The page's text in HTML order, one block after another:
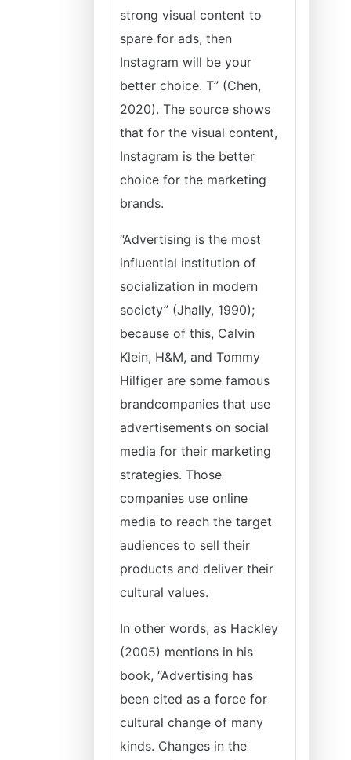
strong visual content to
spare for ads, then
Instagram will be your
better choice. T” (Chen,
2020). The source shows
that for the visual content,
Instagram is the better
choice for the marketing
brands.
“Advertising is the most
influential institution of
socialization in modern
society” (Jhally, 1990);
because of this, Calvin
Klein, H&M, and Tommy
Hilfiger are some famous
brandcompanies that use
advertisements on social
media for their marketing
strategies. Those
companies use online
media to reach the target
audiences to sell their
products and deliver their
cultural values.
In other words, as Hackley
(2005) mentions in his
book, “Advertising has
been cited as a force for
cultural change of many
kinds. Changes in the